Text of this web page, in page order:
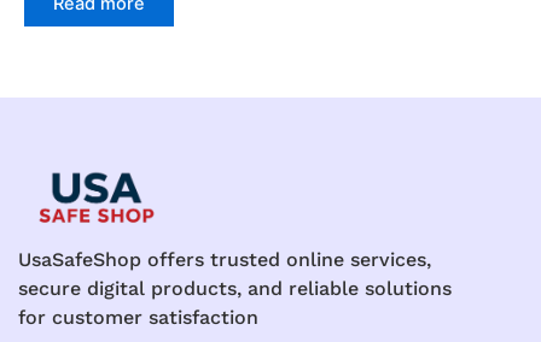
UsaSafeShop offers trusted online services,
secure digital products, and reliable solutions
for customer satisfaction